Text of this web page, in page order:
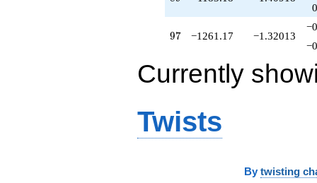
+1237.25
-512.736
q^{87}
+321.009
+1183.18
q^{89}
+140.959
97
97 −1261.17 −1.32013
Currently
Twists
By twisting